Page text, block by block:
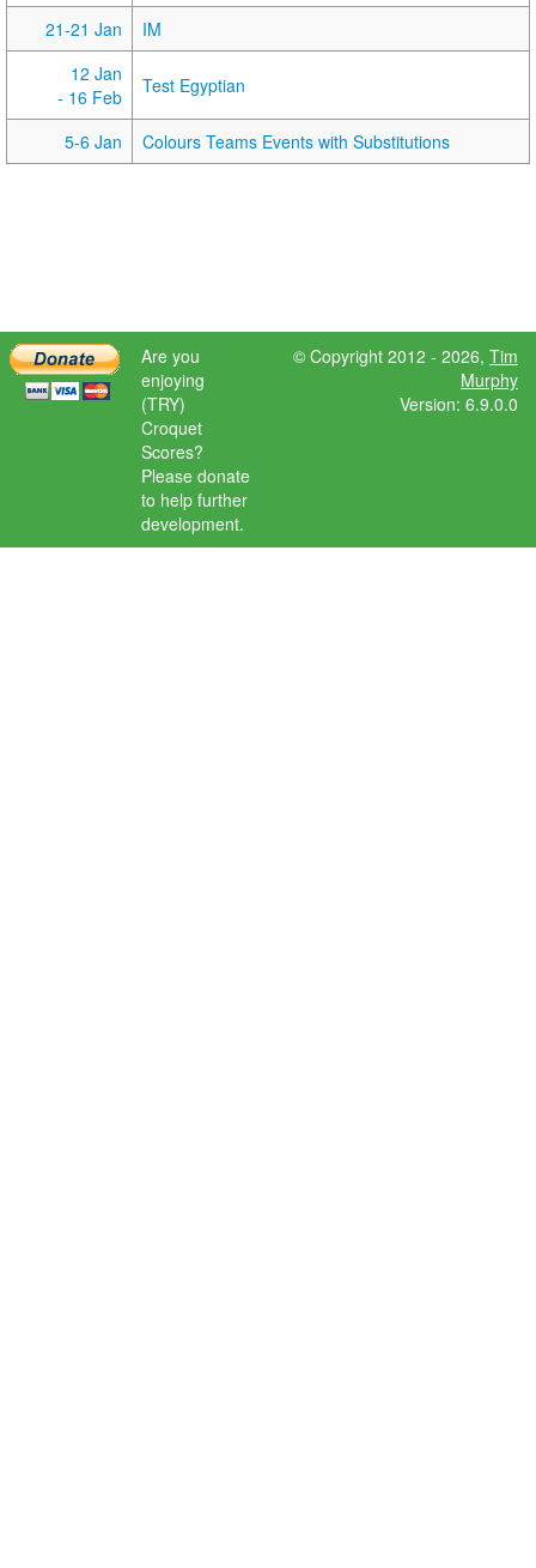
21-21 Jan
IM
12 Jan
- 16 Feb
Test Egyptian
5-6 Jan Colours Teams Events with Substitutions
Are you
enjoying
(TRY)
Croquet
Scores?
Please donate
to help further
development.
© Copyright 2012 - 2026, Tim
Murphy
Version: 6.9.0.0